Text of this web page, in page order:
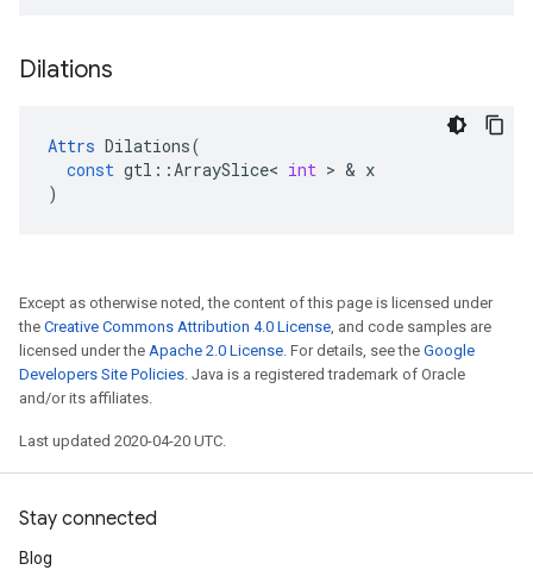
Dilations
Attrs Dilations(
const gtl ::ArraySlice< int > & x
)
Except as otherwise noted, the content of this page is licensed under
the Creative Commons Attribution 4.0 License, and code samples are
licensed under the Apache 2.0 License. For details, see the Google
Developers Site Policies. Java is a registered trademark of Oracle
and/or its affiliates.
Last updated 2020-04-20 UTC.
Stay connected
Blog